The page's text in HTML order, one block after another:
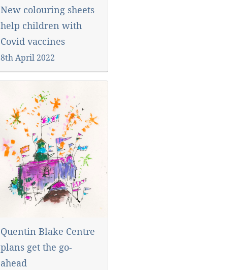
New colouring sheets
help children with
Covid vaccines
8th April 2022
Quentin Blake Centre
plans get the go-
ahead